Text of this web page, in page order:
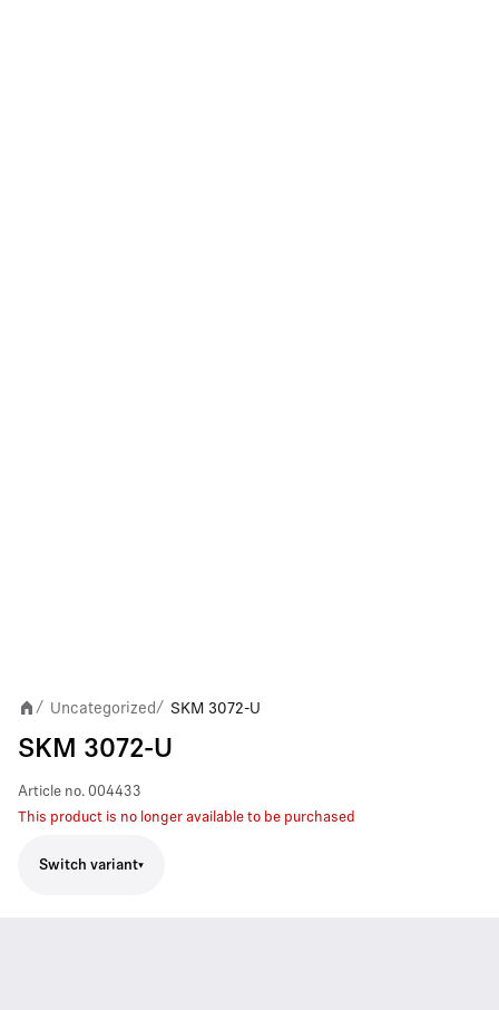
/ Uncategorized / SKM 3072-U
SKM 3072-U
Article no. 004433
This product is no longer available to be purchased
Switch variant